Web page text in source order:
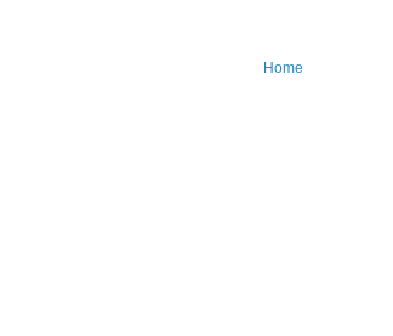
Home